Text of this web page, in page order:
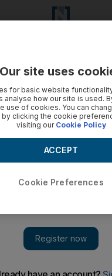
Our site uses
for basic website
analyse how our site is used.
use of cookies. You can
clicking the cookie
visiting our Cookie Policy
Cookie Preferences
ACCEPT